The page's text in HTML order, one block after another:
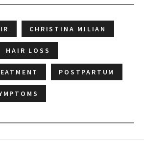
CHRISTINA MILIAN
HAIR LOSS
POSTPARTUM